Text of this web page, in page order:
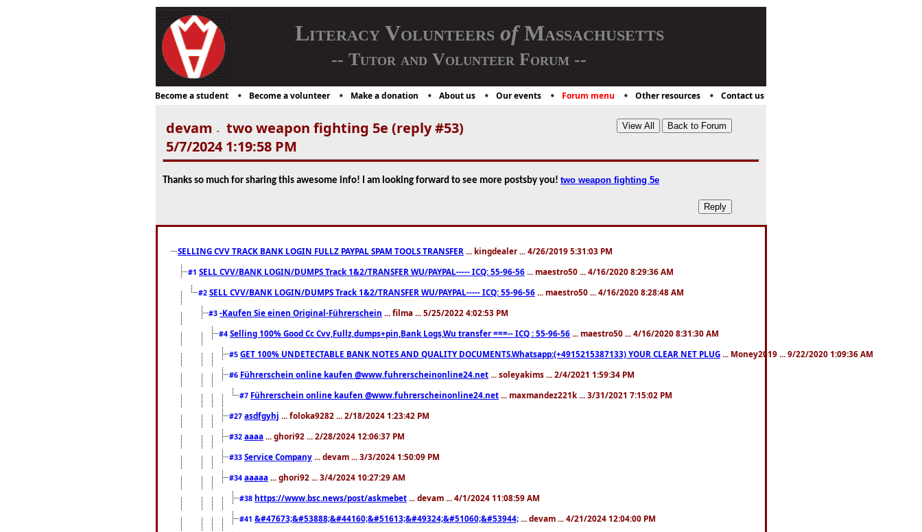
Literacy Volunteers ofMassachusetts
-- Tutor and Volunteer Forum --
Become a student Become a volunteer Make a donation About us Our events Forum menu Other resources Contact us
devam -
two weapon fighting 5e (reply #53)
5/7/2024 1:19:58 PM
Thanks so much for sharing this awesome info! I am looking forward to see more postsby you! two weapon fighting 5e
SELLING CVV TRACK BANK LOGIN FULLZ PAYPAL SPAM TOOLS TRANSFER ... kingdealer ... 4/26/2019 5:31:03 PM
#1 SELL CVV/BANK LOGIN/DUMPS Track 1&2/TRANSFER WU/PAYPAL----- ICQ: 55-96-56 ... maestro50 ... 4/16/2020 8:29:36 AM
#2 SELL CVV/BANK LOGIN/DUMPS Track 1&2/TRANSFER WU/PAYPAL----- ICQ: 55-96-56 ... maestro50 ... 4/16/2020 8:28:48 AM
#3 -Kaufen Sie einen Original-Führerschein ... filma ... 5/25/2022 4:02:53 PM
#4 Selling 100% Good Cc Cvv,Fullz,dumps+pin,Bank Logs,Wu transfer ===-- ICQ : 55-96-56 ... maestro50 ... 4/16/2020 8:31:30 AM
#5 GET 100% UNDETECTABLE BANK NOTES AND QUALITY DOCUMENTS.Whatsapp:(+4915215387133) YOUR CLEAR NET PLUG ... Money2019 ... 9/22/2020 1:09:36 AM
#6 Führerschein online kaufen @www.fuhrerscheinonline24.net ... soleyakims ... 2/4/2021 1:59:34 PM
#7 Führerschein online kaufen @www.fuhrerscheinonline24.net ... maxmandez221k ... 3/31/2021 7:15:02 PM
#27 asdfgyhj ... foloka9282 ... 2/18/2024 1:23:42 PM
#32 aaaa ... ghori92 ... 2/28/2024 12:06:37 PM
#33 Service Company ... devam ... 3/3/2024 1:50:09 PM
#34 aaaaa ... ghori92 ... 3/4/2024 10:27:29 AM
#38 https://www.bsc.news/post/askmebet ... devam ... 4/1/2024 11:08:59 AM
#41 &#47673;&#53888;&#44160;&#51613;&#49324;&#51060;&#53944; ... devam ... 4/21/2024 12:04:00 PM